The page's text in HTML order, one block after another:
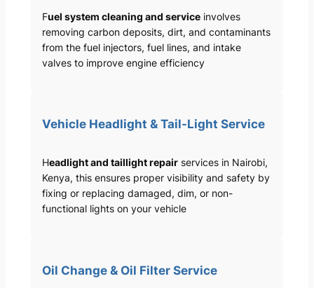
Fuel system cleaning and serviceinvolves
removing carbon deposits, dirt, and contaminants
from the fuel injectors, fuel lines, and intake
valves to improve engine efficiency
Vehicle Headlight & Tail-Light Service
Headlight and taillight repairservices in Nairobi,
Kenya, this ensures proper visibility and safety by
fixing or replacing damaged, dim, or non-
functional lights on your vehicle
Oil Change & Oil Filter Service